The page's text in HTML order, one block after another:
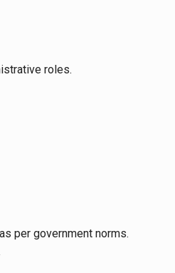
roles.
per government norms.